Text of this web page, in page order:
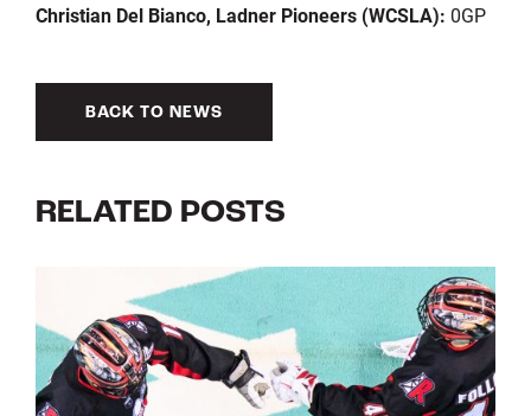
Christian Del Bianco, Ladner Pioneers (WCSLA): 0GP
BACK TO NEWS
RELATED POSTS